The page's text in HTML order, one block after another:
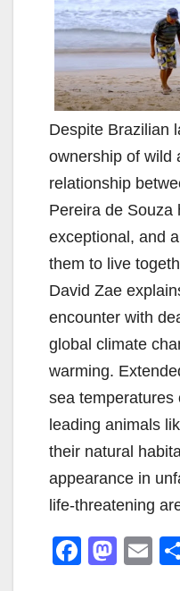
Despite Brazilian
ownership of wild
relationship
Pereira de Souza
exceptional, and
them to live
David Zae
encounter with
global climate
warming.
sea temperatures
leading animals
their natural
appearance in
life-threatening
F
M
E